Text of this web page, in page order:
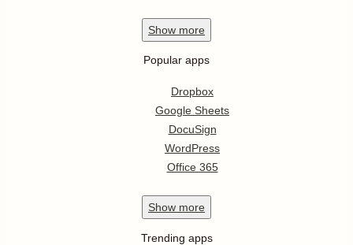
Show more
Popular apps
Dropbox
Google Sheets
DocuSign
WordPress
Office 365
Show more
Trending apps